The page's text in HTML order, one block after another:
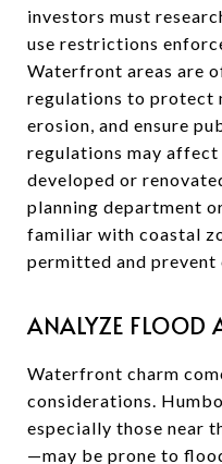
investors must
use restrictions
Waterfront areas are
regulations to protect
erosion, and ensure
regulations may
developed or
planning department
familiar with coastal
permitted and
ANALYZE FLOOD
Waterfront charm
considerations.
especially those near
—may be prone to